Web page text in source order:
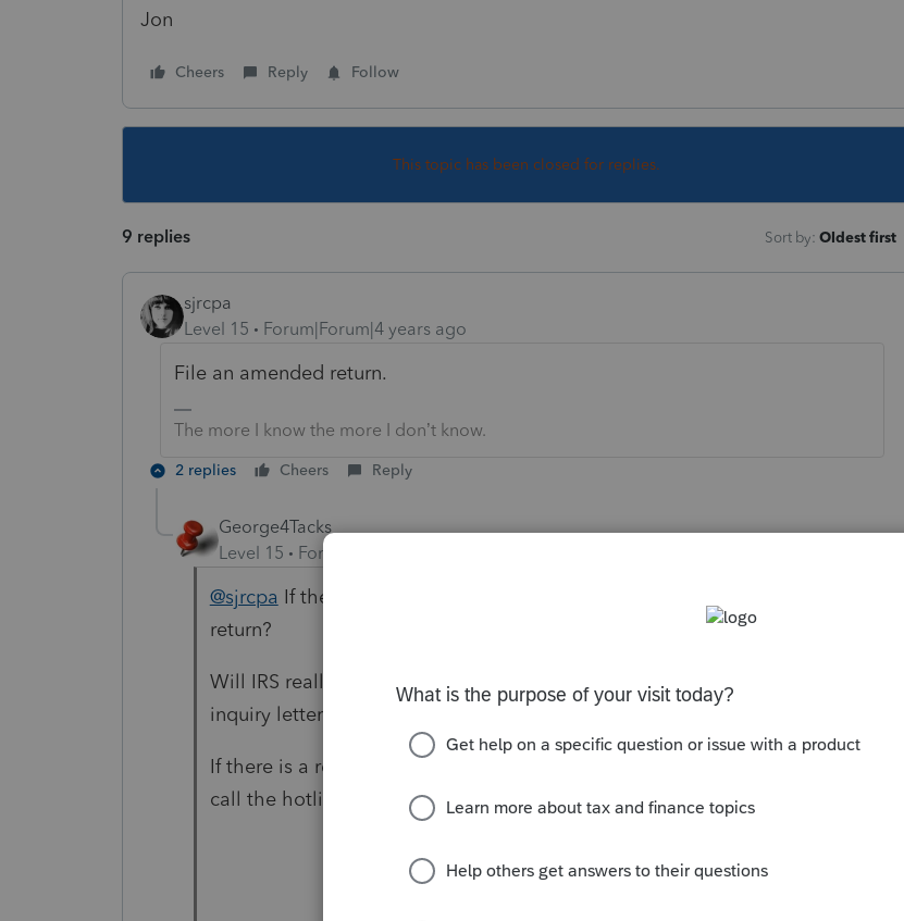
Jon
Cheers Reply Follow
This topic has been closed for replies.
9 replies Sort by: Oldest first
sjrcpa
Level 15
Forum|Forum|4 years ago
File an amended return.
The more I know the more I don’t know.
2 replies Cheers Reply
George4Tacks
Level 15
Forum|Forum|4 years ago
@sjrcpa If the tax does not change, do you need to file an amended
return?
Will IRS really process the amended return before they send out an
inquiry letter?
If there is a refund it is likely to be held, so maybe having the practitioner
call the hotline in a couple of weeks would work better?